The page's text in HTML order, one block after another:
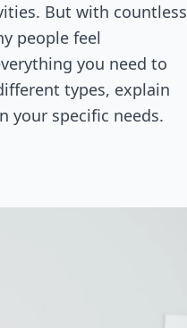
But with countless
people feel
you need to
types, explain
your specific needs.